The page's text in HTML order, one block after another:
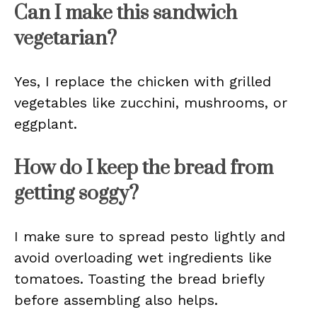
Can I make this sandwich
vegetarian?
Yes, I replace the chicken with grilled
vegetables like zucchini, mushrooms, or
eggplant.
How do I keep the bread from
getting soggy?
I make sure to spread pesto lightly and
avoid overloading wet ingredients like
tomatoes. Toasting the bread briefly
before assembling also helps.